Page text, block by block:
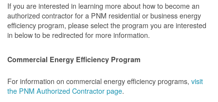
If you are interested in learning more about how to become an
authorized contractor for a PNM residential or business energy
efficiency program, please select the program you are interested
in below to be redirected for more information.
Commercial Energy Efficiency Program
For information on commercial energy efficiency programs, visit
the PNM Authorized Contractor page.